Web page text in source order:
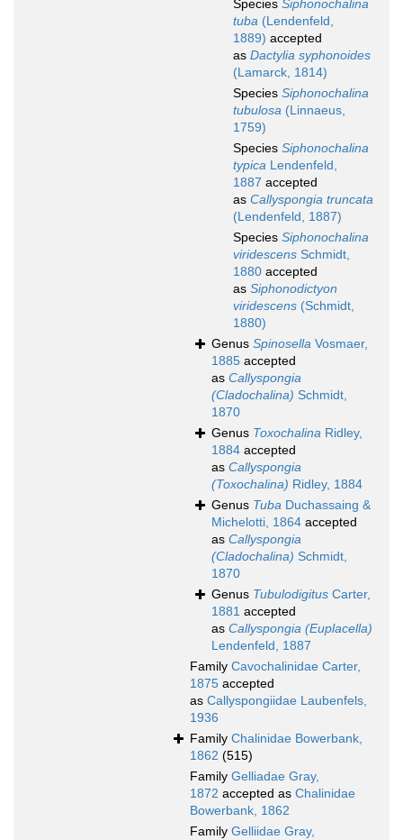
Species Siphonochalina
tuba (Lendenfeld,
1889) accepted
as Dactylia syphonoides
(Lamarck, 1814)
Species Siphonochalina
tubulosa (Linnaeus,
1759)
Species Siphonochalina
typica Lendenfeld,
1887 accepted
as Callyspongia truncata
(Lendenfeld, 1887)
Species Siphonochalina
viridescens Schmidt,
1880 accepted
as Siphonodictyon
viridescens (Schmidt,
1880)
Genus Spinosella Vosmaer,
1885 accepted
as Callyspongia
(Cladochalina) Schmidt,
1870
Genus Toxochalina Ridley,
1884 accepted
as Callyspongia
(Toxochalina) Ridley, 1884
Genus Tuba Duchassaing &
Michelotti, 1864 accepted
as Callyspongia
(Cladochalina) Schmidt,
1870
Genus Tubulodigitus Carter,
1881 accepted
as Callyspongia (Euplacella)
Lendenfeld, 1887
Family Cavochalinidae Carter,
1875 accepted
as Callyspongiidae Laubenfels,
1936
Family Chalinidae Bowerbank,
1862 (515)
Family Gelliadae Gray,
1872 accepted as Chalinidae
Bowerbank, 1862
Family Gelliidae Gray,